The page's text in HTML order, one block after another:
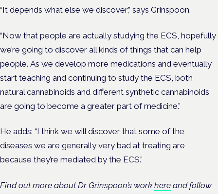
“It depends what else we discover,” says Grinspoon.
“Now that people are actually studying the ECS, hopefully
we’re going to discover all kinds of things that can help
people. As we develop more medications and eventually
start teaching and continuing to study the ECS, both
natural cannabinoids and different synthetic cannabinoids
are going to become a greater part of medicine.”
He adds: “I think we will discover that some of the
diseases we are generally very bad at treating are
because they’re mediated by the ECS.”
Find out more about Dr Grinspoon’s work here and follow